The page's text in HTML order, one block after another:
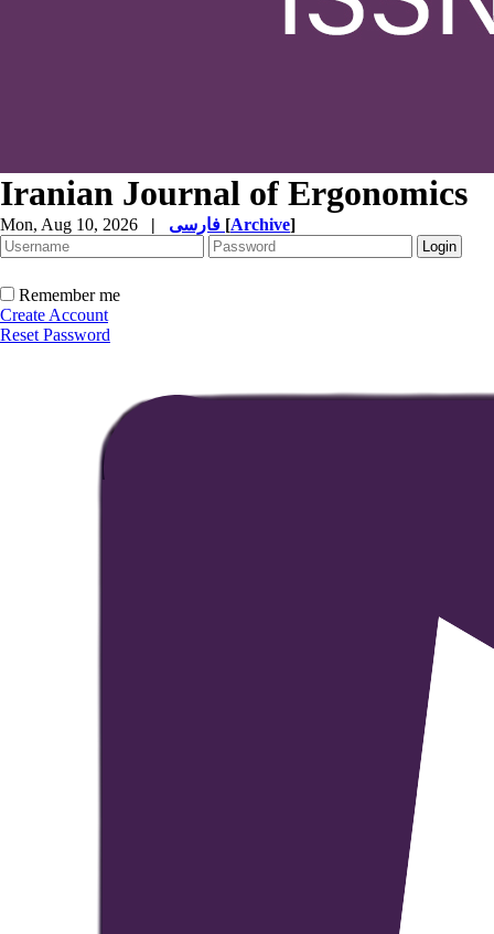
Iranian Journal of Ergonomics
Mon, Aug 10, 2026 | [Archive]
Remember me
Create Account
Reset Password